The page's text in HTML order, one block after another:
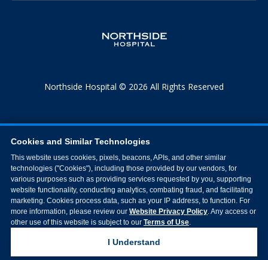
Northside Hospital © 2026 All Rights Reserved
Cookies and Similar Technologies
This website uses cookies, pixels, beacons, APIs, and other similar
technologies ("Cookies"), including those provided by our vendors, for
various purposes such as providing services requested by you, supporting
website functionality, conducting analytics, combating fraud, and facilitating
marketing. Cookies process data, such as your IP address, to function. For
more information, please review our Website Privacy Policy. Any access or
other use of this website is subject to our Terms of Use.
I Understand